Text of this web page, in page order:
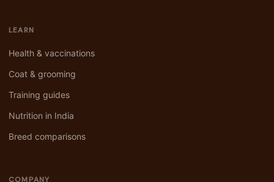
LEARN
Health & vaccinations
Coat & grooming
Training guides
Nutrition in India
Breed comparisons
COMPANY